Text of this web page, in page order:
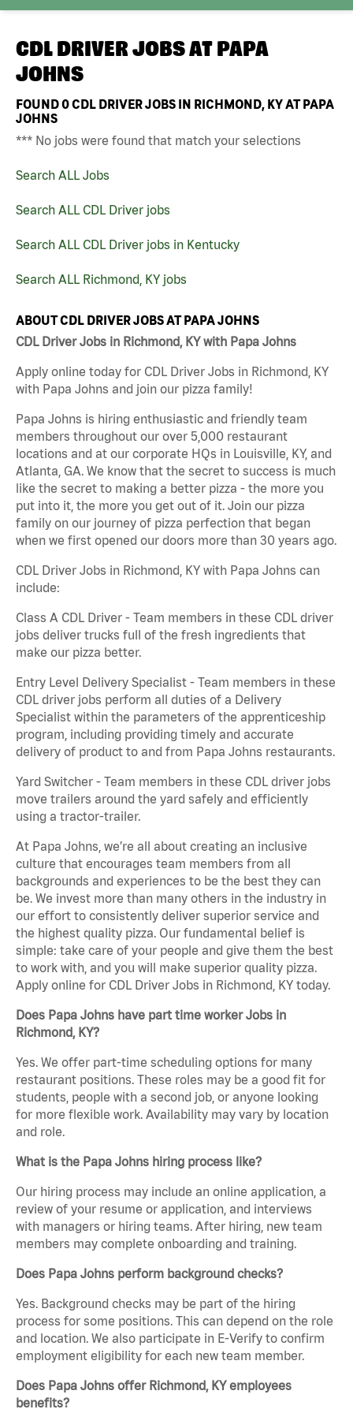
CDL DRIVER JOBS AT PAPA
JOHNS
FOUND0CDL DRIVER JOBS IN RICHMOND, KY AT PAPA
JOHNS
*** No jobs were found that match your selections
Search ALL Jobs
Search ALL CDL Driver jobs
Search ALL CDL Driver jobs in Kentucky
Search ALL Richmond, KY jobs
ABOUT CDL DRIVER JOBS AT PAPA JOHNS
CDL Driver Jobs in Richmond, KY with Papa Johns
Apply online today for CDL Driver Jobs in Richmond, KY
with Papa Johns and join our pizza family!
Papa Johns is hiring enthusiastic and friendly team
members throughout our over 5,000 restaurant
locations and at our corporate HQs in Louisville, KY, and
Atlanta, GA. We know that the secret to success is much
like the secret to making a better pizza - the more you
put into it, the more you get out of it. Join our pizza
family on our journey of pizza perfection that began
when we first opened our doors more than 30 years ago.
CDL Driver Jobs in Richmond, KY with Papa Johns can
include:
Class A CDL Driver - Team members in these CDL driver
jobs deliver trucks full of the fresh ingredients that
make our pizza better.
Entry Level Delivery Specialist - Team members in these
CDL driver jobs perform all duties of a Delivery
Specialist within the parameters of the apprenticeship
program, including providing timely and accurate
delivery of product to and from Papa Johns restaurants.
Yard Switcher - Team members in these CDL driver jobs
move trailers around the yard safely and efficiently
using a tractor-trailer.
At Papa Johns, we’re all about creating an inclusive
culture that encourages team members from all
backgrounds and experiences to be the best they can
be. We invest more than many others in the industry in
our effort to consistently deliver superior service and
the highest quality pizza. Our fundamental belief is
simple: take care of your people and give them the best
to work with, and you will make superior quality pizza.
Apply online for CDL Driver Jobs in Richmond, KY today.
Does Papa Johns have part time worker Jobs in
Richmond, KY?
Yes. We offer part-time scheduling options for many
restaurant positions. These roles may be a good fit for
students, people with a second job, or anyone looking
for more flexible work. Availability may vary by location
and role.
What is the Papa Johns hiring process like?
Our hiring process may include an online application, a
review of your resume or application, and interviews
with managers or hiring teams. After hiring, new team
members may complete onboarding and training.
Does Papa Johns perform background checks?
Yes. Background checks may be part of the hiring
process for some positions. This can depend on the role
and location. We also participate in E-Verify to confirm
employment eligibility for each new team member.
Does Papa Johns offer Richmond, KY employees
benefits?